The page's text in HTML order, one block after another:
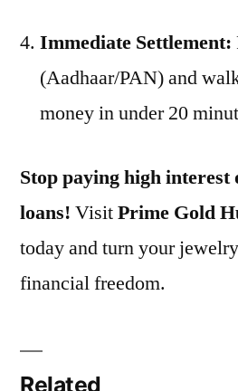
Immediate Settlement:
(Aadhaar/PAN) and
money in under 20
Stop paying high interest
loans! VisitPrime Gold
today and turn your
financial freedom.
Related